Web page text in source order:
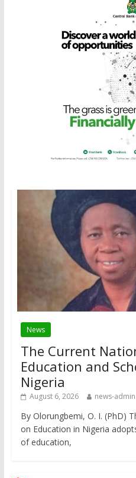
News
The Current
Education and
Nigeria
August 6, 2026 news-admin
By Olorungbemi, O. I. (PhD)
on Education in Nigeria
of education,